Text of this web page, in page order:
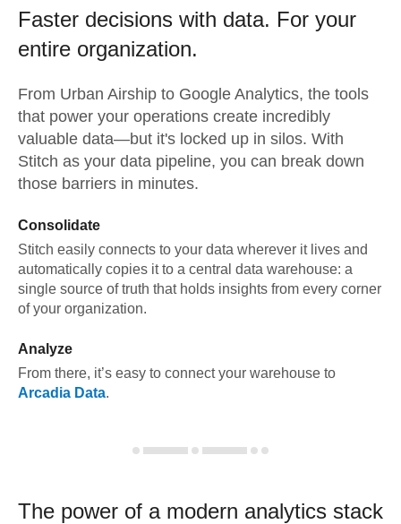
Faster decisions with data. For your
entire organization.
From Urban Airship to Google Analytics, the tools
that power your operations create incredibly
valuable data—but it's locked up in silos. With
Stitch as your data pipeline, you can break down
those barriers in minutes.
Consolidate
Stitch easily connects to your data wherever it lives and
automatically copies it to a central data warehouse: a
single source of truth that holds insights from every corner
of your organization.
Analyze
From there, it’s easy to connect your warehouse to
Arcadia Data.
The power of a modern analytics stack